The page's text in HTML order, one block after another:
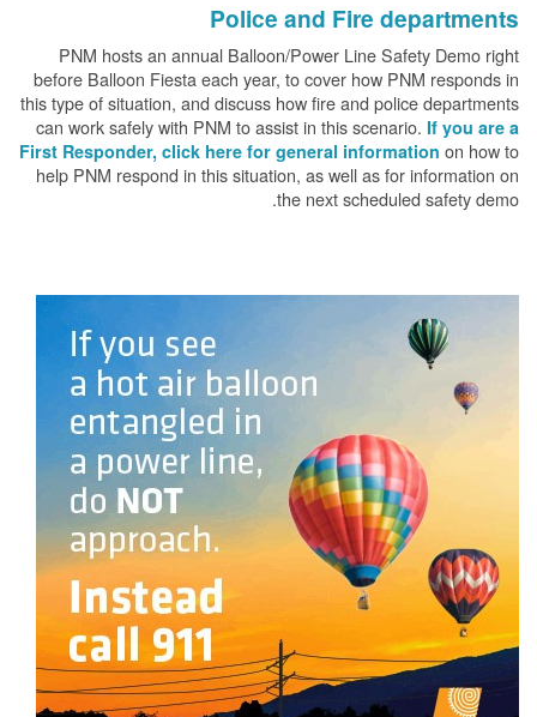
Police and Fire departments
PNM hosts an annual Balloon/Power Line Safety Demo right
before Balloon Fiesta each year, to cover how PNM responds in
this type of situation, and discuss how fire and police departments
can work safely with PNM to assist in this scenario. If you are a
First Responder, click here for general information on how to
help PNM respond in this situation, as well as for information on
the next scheduled safety demo.